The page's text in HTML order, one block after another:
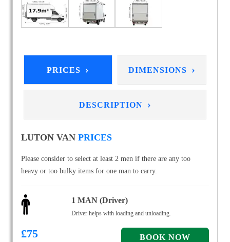
PRICES › DIMENSIONS ›
DESCRIPTION ›
LUTON VAN PRICES
Please consider to select at least 2 men if there are any too
heavy or too bulky items for one man to carry.
1 MAN (Driver)
Driver helps with loading and unloading.
£75